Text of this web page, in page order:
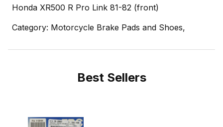
Honda XR500 R Pro Link 81-82 (front)
Category: Motorcycle Brake Pads and Shoes,
Best Sellers